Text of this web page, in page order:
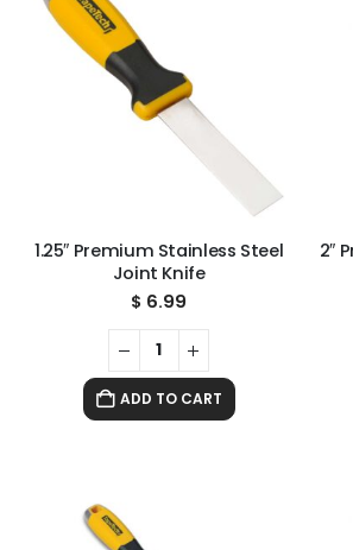
1.25″ Premium Stainless Steel
Joint Knife
$ 6.99
ADD TO CART
2″